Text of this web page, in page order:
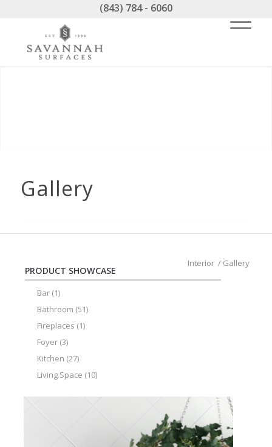
(843) 784 - 6060
Gallery
Interior / Gallery
PRODUCT SHOWCASE
Bar (1)
Bathroom (51)
Fireplaces (1)
Foyer (3)
Kitchen (27)
Living Space (10)